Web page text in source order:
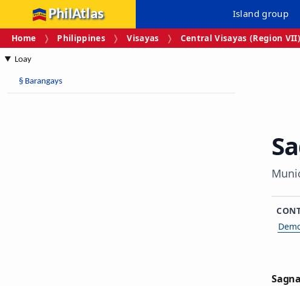
PhilAtlas Island group
Home Philippines Visayas Central Visayas (Region VII)
Loay
§ Barangays